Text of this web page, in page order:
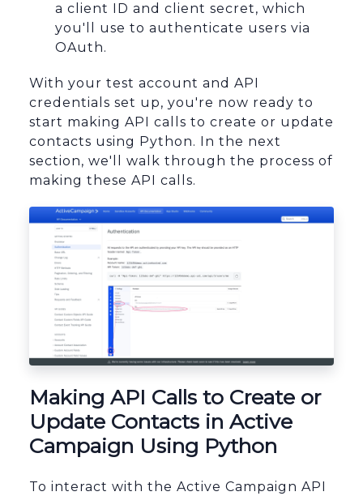
a client ID and client secret, which
you'll use to authenticate users via
OAuth.
With your test account and API
credentials set up, you're now ready to
start making API calls to create or update
contacts using Python. In the next
section, we'll walk through the process of
making these API calls.
Making API Calls to Create or
Update Contacts in Active
Campaign Using Python
To interact with the Active Campaign API